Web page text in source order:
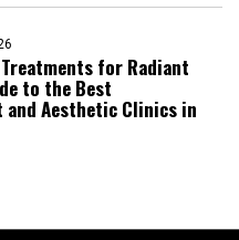
for Radiant
to the Best
Aesthetic Clinics in